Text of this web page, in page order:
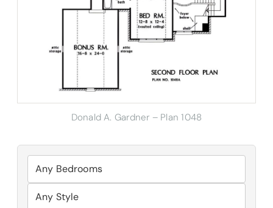
Donald A. Gardner – Plan 1048